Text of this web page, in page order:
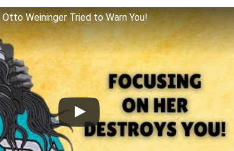
Weininger Tried to Warn You!